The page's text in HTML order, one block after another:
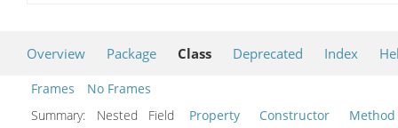
Overview Package Class Deprecated Index
Frames
No Frames
Summary:
Nested Field Property Constructor Method